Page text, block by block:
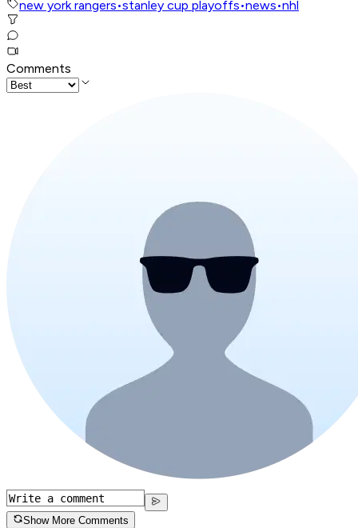
new york rangers•stanley cup playoffs•news•nhl
Comments
Show More Comments